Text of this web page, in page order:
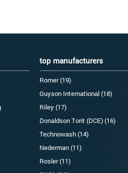
top manufacturers
Romer (19)
Guyson International (18)
Riley (17)
Donaldson Torit (DCE) (16)
Technowash (14)
Nederman (11)
Rosler (11)